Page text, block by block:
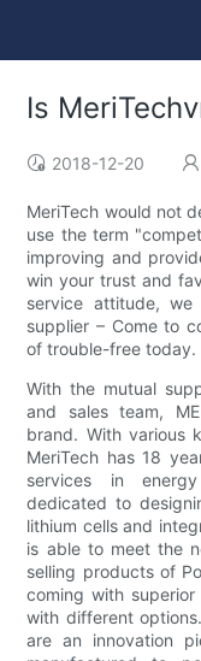
Is
2018-12-20
MeriTech would not
use the term
improving and
win your trust and
service attitude,
supplier – Come to
of trouble-free today.
With the mutual
and sales team,
brand. With various
MeriTech has 18
services in
dedicated to
lithium cells and
is able to meet the
selling products of
coming with
with different
are an innovation